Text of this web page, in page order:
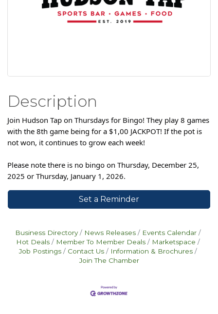
Description
Join Hudson Tap on Thursdays for Bingo! They play 8 games
with the 8th game being for a $1,00 JACKPOT! If the pot is
not won, it continues to grow each week!
Please note there is no bingo on Thursday, December 25,
2025 or Thursday, January 1, 2026.
Set a Reminder
Business Directory News Releases
Events Calendar
Hot Deals
Member To Member Deals
Marketspace
Job Postings
Contact Us
Information & Brochures
Join The Chamber